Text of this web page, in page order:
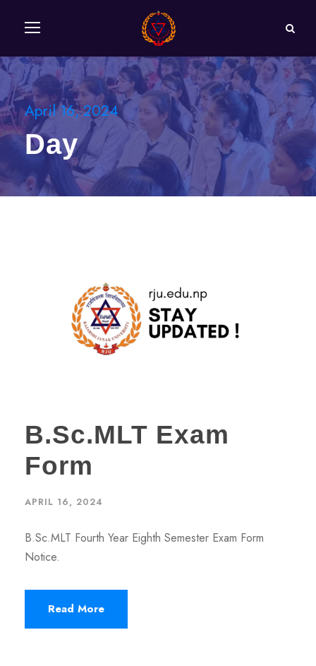
April 16, 2024
Day
B.Sc.MLT Exam
Form
APRIL 16, 2024
B.Sc.MLT Fourth Year Eighth Semester Exam Form
Notice.
Read More